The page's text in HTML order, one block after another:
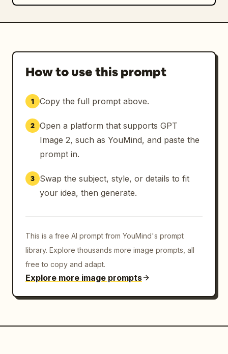
How to use this prompt
1 Copy the full prompt above.
2 Open a platform that supports GPT
Image 2, such as YouMind, and paste the
prompt in.
3
Swap the subject, style, or details to fit
your idea, then generate.
This is a free AI prompt from YouMind's prompt
library. Explore thousands more image prompts, all
free to copy and adapt.
Explore more image prompts